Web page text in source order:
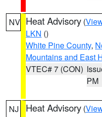
NV Heat Advisory (
LKN ()
White Pine County,
Mountains and East
VTEC# 7 (CON)
PM
NJ Heat Advisory (